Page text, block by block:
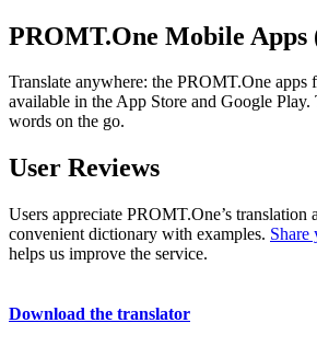
PROMT.One Mobile
Translate anywhere: the PROMT.One apps
available in the App Store and Google Play.
words on the go.
User Reviews
Users appreciate PROMT.One’s translation
convenient dictionary with examples. Share
helps us improve the service.
Download the translator